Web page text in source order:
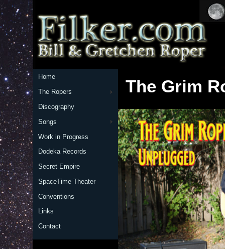
Home
The Ropers
Discography
Songs
Work in Progress
Dodeka Records
Secret Empire
SpaceTime Theater
Conventions
Links
Contact
The Grim